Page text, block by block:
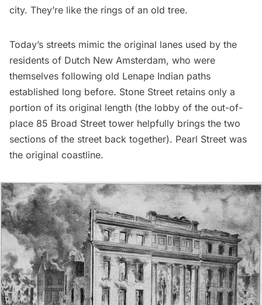
city. They’re like the rings of an old tree.
Today’s streets mimic the original lanes used by the
residents of Dutch New Amsterdam, who were
themselves following old Lenape Indian paths
established long before. Stone Street retains only a
portion of its original length (the lobby of the out-of-
place 85 Broad Street tower helpfully brings the two
sections of the street back together). Pearl Street was
the original coastline.